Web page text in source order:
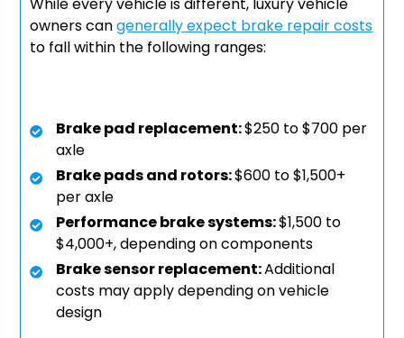
While every vehicle is different, luxury vehicle
owners cangenerally expect brake repair costs
to fall within the following ranges:
Brake pad replacement:$250 to $700 per
axle
Brake pads and rotors:$600 to $1,500+
per axle
Performance brake systems:$1,500 to
$4,000+, depending on components
Brake sensor replacement:Additional
costs may apply depending on vehicle
design